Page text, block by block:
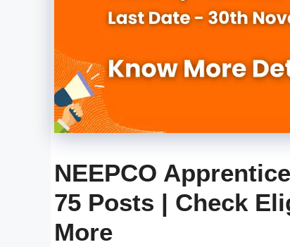
NEEPCO
75 Posts | Check
More